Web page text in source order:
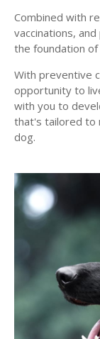
Combined with
vaccinations,
the foundation of
With preventive
opportunity to
with you to
that's tailored to
dog.